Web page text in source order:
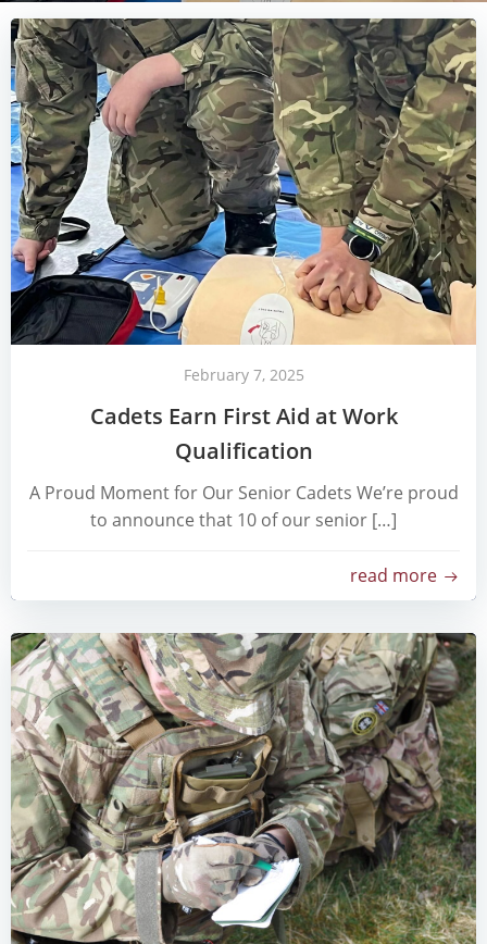
February 7, 2025
Cadets Earn First Aid at Work
Qualification
A Proud Moment for Our Senior Cadets We’re proud
to announce that 10 of our senior […]
read more